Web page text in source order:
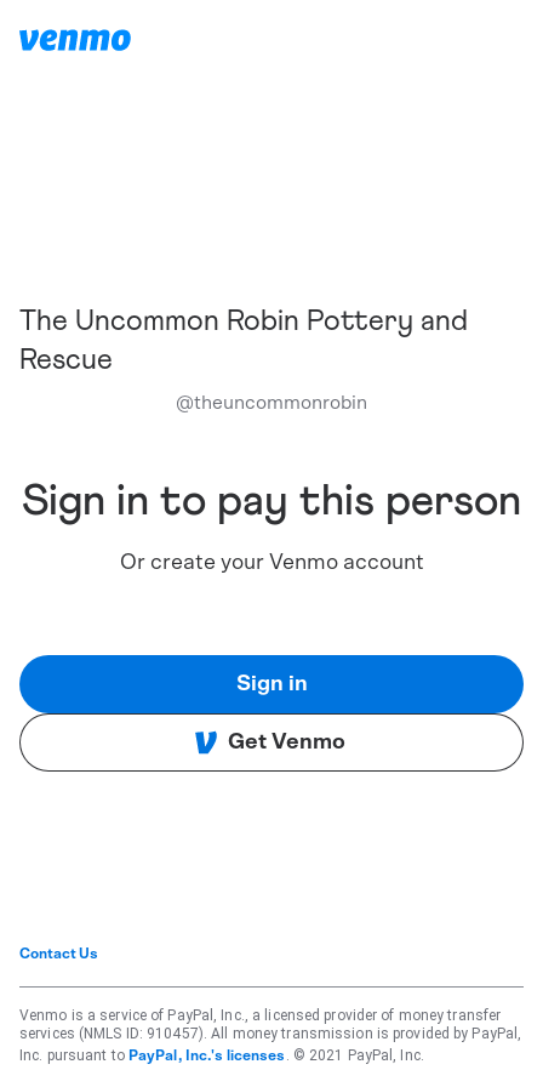
The Uncommon Robin Pottery and
Rescue
@theuncommonrobin
Sign in to pay this person
Or create your Venmo account
Sign in
Get Venmo
Contact Us
Venmo is a service of PayPal, Inc., a licensed provider of money transfer
services (NMLS ID: 910457). All money transmission is provided by PayPal,
Inc. pursuant to PayPal, Inc.'s licenses . © 2021 PayPal, Inc.